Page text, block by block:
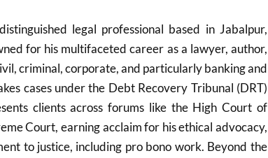
legal professional based in Jabalpur,
for his multifaceted career as a lawyer, author,
criminal, corporate, and particularly banking and
cases under the Debt Recovery Tribunal (DRT)
clients across forums like the High Court of
Court, earning acclaim for his ethical advocacy,
to justice, including pro bono work. Beyond the